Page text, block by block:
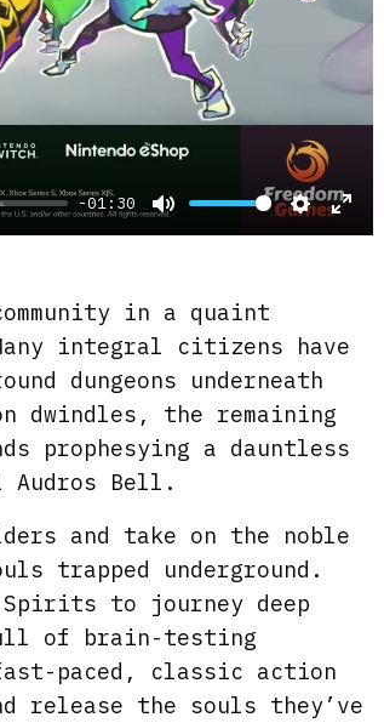
-01:30
M
t
S
t
i
n
g
E
e
u
e
in a quaint
integral citizens have
dungeons underneath
dwindles, the remaining
prophesying a dauntless
Audros Bell.
and take on the noble
trapped underground.
to journey deep
of brain-testing
paced, classic action
release the souls they’ve